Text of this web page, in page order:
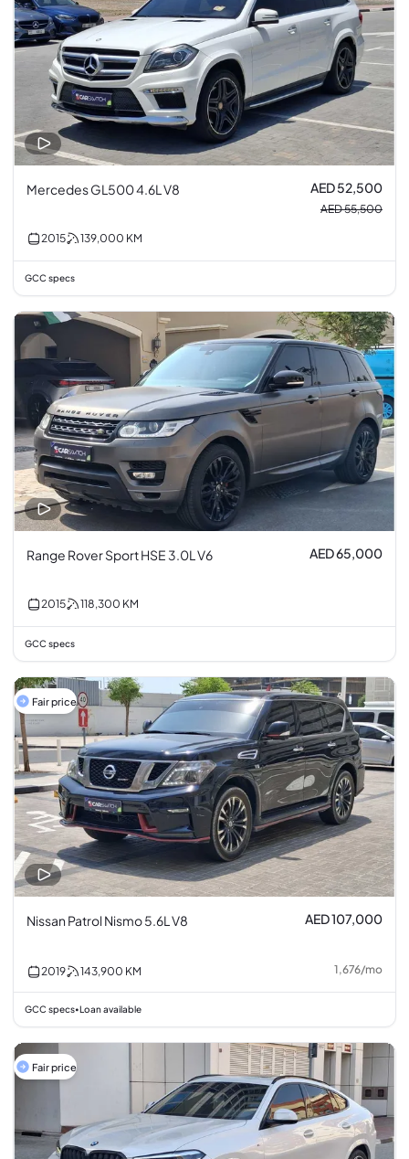
Mercedes GL500 4.6L V8 AED 52,500
AED 55,500
2015 139,000 KM
GCC specs
Range Rover Sport HSE 3.0L V6 AED 65,000
2015 118,300 KM
GCC specs
Fair price
Nissan Patrol Nismo 5.6L V8 AED 107,000
2019 143,900 KM 1,676/mo
GCC specs• Loan available
Fair price